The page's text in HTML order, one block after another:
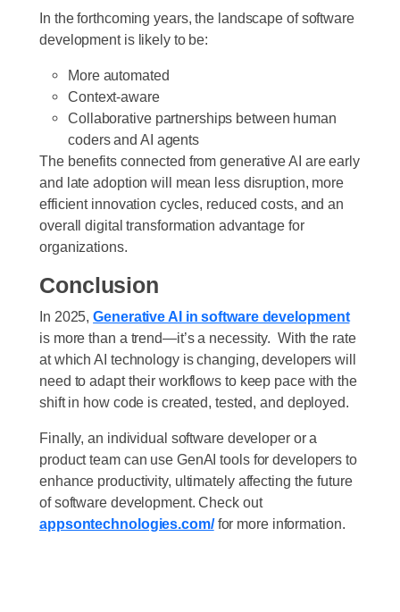
In the forthcoming years, the landscape of software
development is likely to be:
More automated
Context-aware
Collaborative partnerships between human
coders and AI agents
The benefits connected from generative AI are early
and late adoption will mean less disruption, more
efficient innovation cycles, reduced costs, and an
overall digital transformation advantage for
organizations.
Conclusion
In 2025,Generative AI in software development
is more than a trend—it’s a necessity. With the rate
at which AI technology is changing, developers will
need to adapt their workflows to keep pace with the
shift in how code is created, tested, and deployed.
Finally, an individual software developer or a
product team can use GenAI tools for developers to
enhance productivity, ultimately affecting the future
of software development. Check out
appsontechnologies.com/ for more information.